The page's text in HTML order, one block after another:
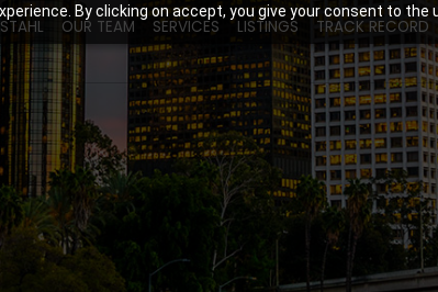
By clicking on accept, you give your consent to the
OUR TEAM SERVICES LISTINGS TRACK RECORD